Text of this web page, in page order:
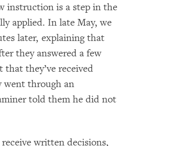
instruction is a step in the
applied. In late May, we
later, explaining that
they answered a few
they’ve received
went through an
told them he did not
written decisions,